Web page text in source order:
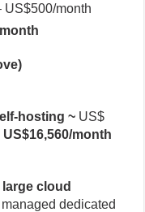
US$500/month
hosting ~ US$
US$16,560/month
cloud
dedicated